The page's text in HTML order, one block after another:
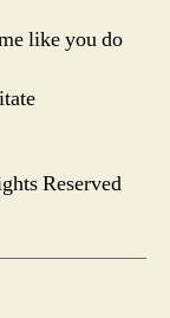
like you do
Reserved